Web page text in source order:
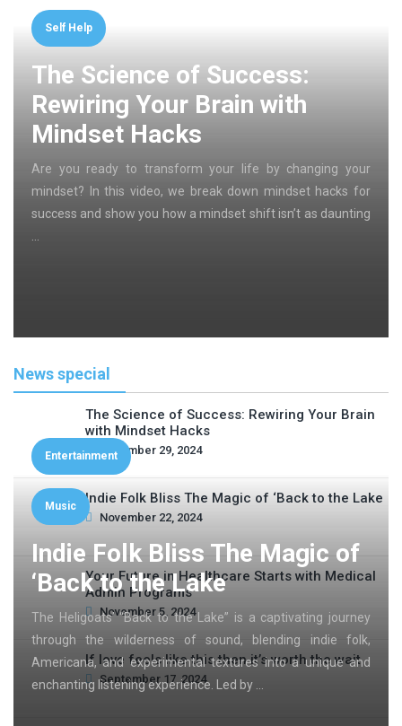
Self Help
The Science of Success:
Rewiring Your Brain with
Mindset Hacks
Are you ready to transform your life by changing your
mindset? In this video, we break down mindset hacks for
success and show you how a mindset shift isn’t as daunting
Entertainment
Music
Indie Folk Bliss The Magic of
‘Back to the Lake
The Heligoats’ “Back to the Lake” is a captivating journey
through the wilderness of sound, blending indie folk,
Americana, and experimental textures into a unique and
enchanting listening experience. Led by …
News special
The Science of Success: Rewiring Your Brain
with Mindset Hacks
November 29, 2024
Indie Folk Bliss The Magic of ‘Back to the Lake
November 22, 2024
Your Future in Healthcare Starts with Medical
Admin Programs
November 5, 2024
If love feels like this then it’s worth the wait
September 17, 2024